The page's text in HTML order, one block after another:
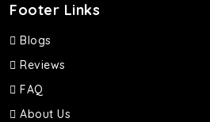
Footer Links
Blogs
Reviews
FAQ
About Us